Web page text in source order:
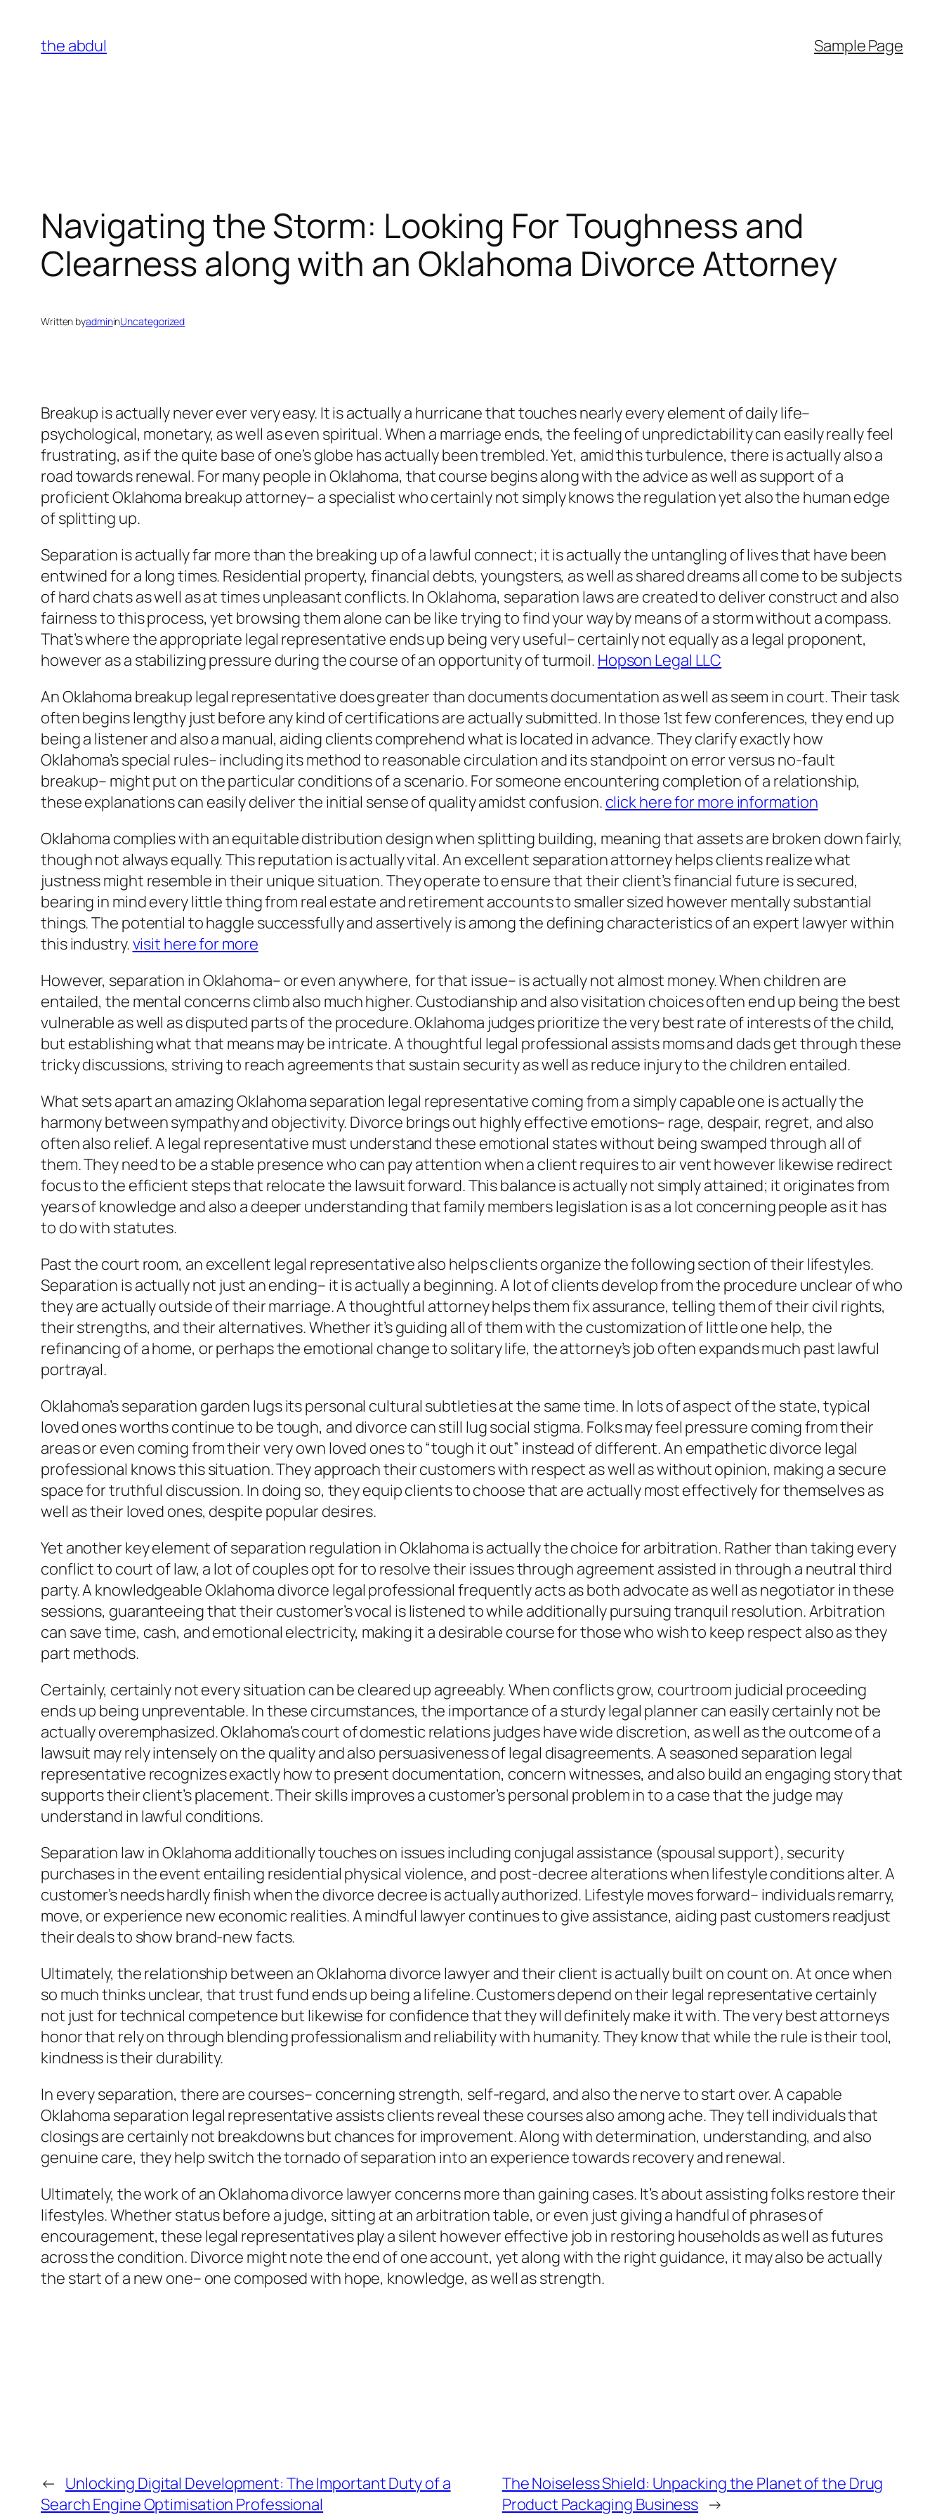
content
the abdul Sample Page
Navigating the Storm: Looking For Toughness and
Clearness along with an Oklahoma Divorce Attorney
Written byadmininUncategorized
Breakup is actually never ever very easy. It is actually a hurricane that touches nearly every element of daily life–
psychological, monetary, as well as even spiritual. When a marriage ends, the feeling of unpredictability can easily really feel
frustrating, as if the quite base of one’s globe has actually been trembled. Yet, amid this turbulence, there is actually also a
road towards renewal. For many people in Oklahoma, that course begins along with the advice as well as support of a
proficient Oklahoma breakup attorney– a specialist who certainly not simply knows the regulation yet also the human edge
of splitting up.
Separation is actually far more than the breaking up of a lawful connect; it is actually the untangling of lives that have been
entwined for a long times. Residential property, financial debts, youngsters, as well as shared dreams all come to be subjects
of hard chats as well as at times unpleasant conflicts. In Oklahoma, separation laws are created to deliver construct and also
fairness to this process, yet browsing them alone can be like trying to find your way by means of a storm without a compass.
That’s where the appropriate legal representative ends up being very useful– certainly not equally as a legal proponent,
however as a stabilizing pressure during the course of an opportunity of turmoil. Hopson Legal LLC
An Oklahoma breakup legal representative does greater than documents documentation as well as seem in court. Their task
often begins lengthy just before any kind of certifications are actually submitted. In those 1st few conferences, they end up
being a listener and also a manual, aiding clients comprehend what is located in advance. They clarify exactly how
Oklahoma’s special rules– including its method to reasonable circulation and its standpoint on error versus no-fault
breakup– might put on the particular conditions of a scenario. For someone encountering completion of a relationship,
these explanations can easily deliver the initial sense of quality amidst confusion. click here for more information
Oklahoma complies with an equitable distribution design when splitting building, meaning that assets are broken down fairly,
though not always equally. This reputation is actually vital. An excellent separation attorney helps clients realize what
justness might resemble in their unique situation. They operate to ensure that their client’s financial future is secured,
bearing in mind every little thing from real estate and retirement accounts to smaller sized however mentally substantial
things. The potential to haggle successfully and assertively is among the defining characteristics of an expert lawyer within
this industry.visit here for more
However, separation in Oklahoma– or even anywhere, for that issue– is actually not almost money. When children are
entailed, the mental concerns climb also much higher. Custodianship and also visitation choices often end up being the best
vulnerable as well as disputed parts of the procedure. Oklahoma judges prioritize the very best rate of interests of the child,
but establishing what that means may be intricate. A thoughtful legal professional assists moms and dads get through these
tricky discussions, striving to reach agreements that sustain security as well as reduce injury to the children entailed.
What sets apart an amazing Oklahoma separation legal representative coming from a simply capable one is actually the
harmony between sympathy and objectivity. Divorce brings out highly effective emotions– rage, despair, regret, and also
often also relief. A legal representative must understand these emotional states without being swamped through all of
them. They need to be a stable presence who can pay attention when a client requires to air vent however likewise redirect
focus to the efficient steps that relocate the lawsuit forward. This balance is actually not simply attained; it originates from
years of knowledge and also a deeper understanding that family members legislation is as a lot concerning people as it has
to do with statutes.
Past the court room, an excellent legal representative also helps clients organize the following section of their lifestyles.
Separation is actually not just an ending– it is actually a beginning. A lot of clients develop from the procedure unclear of who
they are actually outside of their marriage. A thoughtful attorney helps them fix assurance, telling them of their civil rights,
their strengths, and their alternatives. Whether it’s guiding all of them with the customization of little one help, the
refinancing of a home, or perhaps the emotional change to solitary life, the attorney’s job often expands much past lawful
portrayal.
Oklahoma’s separation garden lugs its personal cultural subtleties at the same time. In lots of aspect of the state, typical
loved ones worths continue to be tough, and divorce can still lug social stigma. Folks may feel pressure coming from their
areas or even coming from their very own loved ones to “tough it out” instead of different. An empathetic divorce legal
professional knows this situation. They approach their customers with respect as well as without opinion, making a secure
space for truthful discussion. In doing so, they equip clients to choose that are actually most effectively for themselves as
well as their loved ones, despite popular desires.
Yet another key element of separation regulation in Oklahoma is actually the choice for arbitration. Rather than taking every
conflict to court of law, a lot of couples opt for to resolve their issues through agreement assisted in through a neutral third
party. A knowledgeable Oklahoma divorce legal professional frequently acts as both advocate as well as negotiator in these
sessions, guaranteeing that their customer’s vocal is listened to while additionally pursuing tranquil resolution. Arbitration
can save time, cash, and emotional electricity, making it a desirable course for those who wish to keep respect also as they
part methods.
Certainly, certainly not every situation can be cleared up agreeably. When conflicts grow, courtroom judicial proceeding
ends up being unpreventable. In these circumstances, the importance of a sturdy legal planner can easily certainly not be
actually overemphasized. Oklahoma’s court of domestic relations judges have wide discretion, as well as the outcome of a
lawsuit may rely intensely on the quality and also persuasiveness of legal disagreements. A seasoned separation legal
representative recognizes exactly how to present documentation, concern witnesses, and also build an engaging story that
supports their client’s placement. Their skills improves a customer’s personal problem in to a case that the judge may
understand in lawful conditions.
Separation law in Oklahoma additionally touches on issues including conjugal assistance (spousal support), security
purchases in the event entailing residential physical violence, and post-decree alterations when lifestyle conditions alter. A
customer’s needs hardly finish when the divorce decree is actually authorized. Lifestyle moves forward– individuals remarry,
move, or experience new economic realities. A mindful lawyer continues to give assistance, aiding past customers readjust
their deals to show brand-new facts.
Ultimately, the relationship between an Oklahoma divorce lawyer and their client is actually built on count on. At once when
so much thinks unclear, that trust fund ends up being a lifeline. Customers depend on their legal representative certainly
not just for technical competence but likewise for confidence that they will definitely make it with. The very best attorneys
honor that rely on through blending professionalism and reliability with humanity. They know that while the rule is their tool,
kindness is their durability.
In every separation, there are courses– concerning strength, self-regard, and also the nerve to start over. A capable
Oklahoma separation legal representative assists clients reveal these courses also among ache. They tell individuals that
closings are certainly not breakdowns but chances for improvement. Along with determination, understanding, and also
genuine care, they help switch the tornado of separation into an experience towards recovery and renewal.
Ultimately, the work of an Oklahoma divorce lawyer concerns more than gaining cases. It’s about assisting folks restore their
lifestyles. Whether status before a judge, sitting at an arbitration table, or even just giving a handful of phrases of
encouragement, these legal representatives play a silent however effective job in restoring households as well as futures
across the condition. Divorce might note the end of one account, yet along with the right guidance, it may also be actually
the start of a new one– one composed with hope, knowledge, as well as strength.
← Unlocking Digital Development: The Important Duty of a
Search Engine Optimisation Professional
The Noiseless Shield: Unpacking the Planet of the Drug
Product Packaging Business →